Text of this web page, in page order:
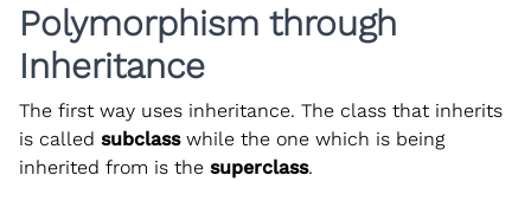
Polymorphism through
Inheritance
The first way uses inheritance. The class that inherits
is called subclasswhile the one which is being
inherited from is the superclass.